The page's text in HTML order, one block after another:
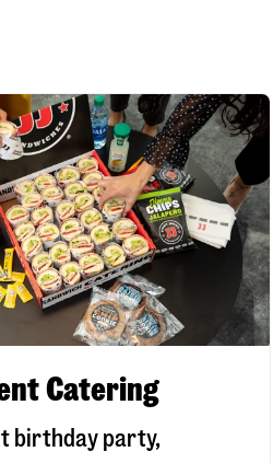
Catering
birthday party,